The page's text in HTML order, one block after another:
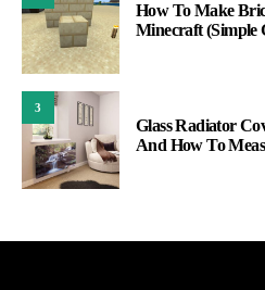
How To Make
Minecraft (Simple
3
Glass Radiator
And How To